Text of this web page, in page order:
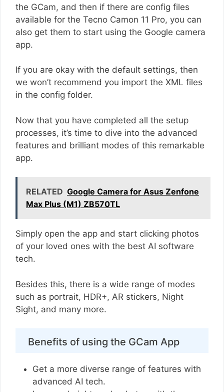
the GCam, and then if there are config files
available for the Tecno Camon 11 Pro, you can
also get them to start using the Google camera
app.
If you are okay with the default settings, then
we won’t recommend you import the XML files
in the config folder.
Now that you have completed all the setup
processes, it’s time to dive into the advanced
features and brilliant modes of this remarkable
app.
RELATED Google Camera for Asus Zenfone
Max Plus (M1) ZB570TL
Simply open the app and start clicking photos
of your loved ones with the best AI software
tech.
Besides this, there is a wide range of modes
such as portrait, HDR+, AR stickers, Night
Sight, and many more.
Benefits of using the GCam App
Get a more diverse range of features with
advanced AI tech.